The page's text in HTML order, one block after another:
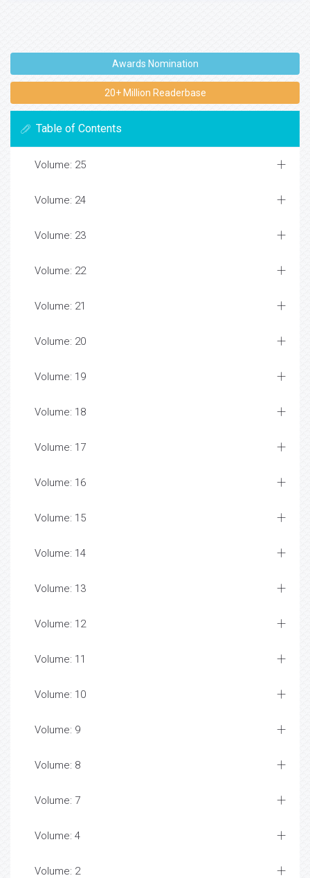
Awards Nomination
20+ Million Readerbase
Table of Contents
Volume: 25
Volume: 24
Volume: 23
Volume: 22
Volume: 21
Volume: 20
Volume: 19
Volume: 18
Volume: 17
Volume: 16
Volume: 15
Volume: 14
Volume: 13
Volume: 12
Volume: 11
Volume: 10
Volume: 9
Volume: 8
Volume: 7
Volume: 4
Volume: 2